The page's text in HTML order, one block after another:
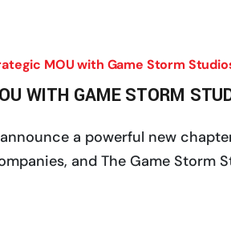
MOU with Game Storm
WITH GAME STORM
a powerful new
and The Game